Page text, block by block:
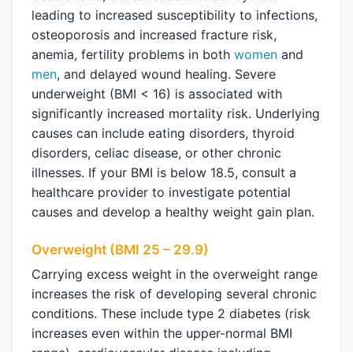
leading to increased susceptibility to infections,
osteoporosis and increased fracture risk,
anemia, fertility problems in both women and
men, and delayed wound healing. Severe
underweight (BMI < 16) is associated with
significantly increased mortality risk. Underlying
causes can include eating disorders, thyroid
disorders, celiac disease, or other chronic
illnesses. If your BMI is below 18.5, consult a
healthcare provider to investigate potential
causes and develop a healthy weight gain plan.
Overweight (BMI 25 – 29.9)
Carrying excess weight in the overweight range
increases the risk of developing several chronic
conditions. These include type 2 diabetes (risk
increases even within the upper-normal BMI